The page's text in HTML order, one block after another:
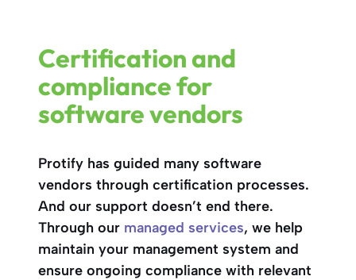
Certification and
compliance for
software vendors
Protify has guided many software
vendors through certification processes.
And our support doesn’t end there.
Through our managed services, we help
maintain your management system and
ensure ongoing compliance with relevant